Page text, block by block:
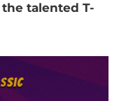
talented T-